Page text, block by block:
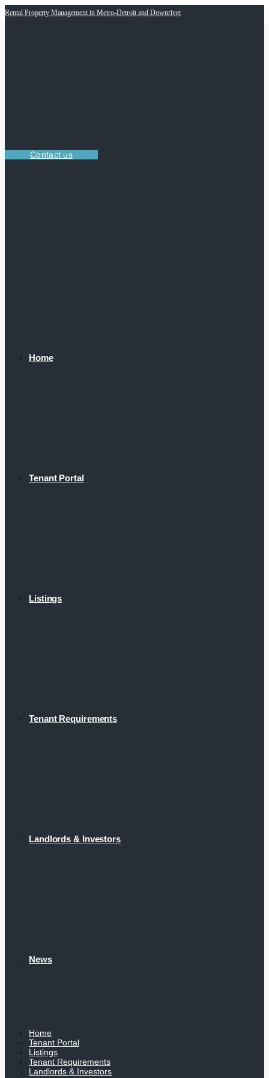
Rental Property Management in Metro-Detroit and Downriver
Contact us
Home
Tenant Portal
Listings
Tenant Requirements
Landlords & Investors
News
Home
Tenant Portal
Listings
Tenant Requirements
Landlords & Investors